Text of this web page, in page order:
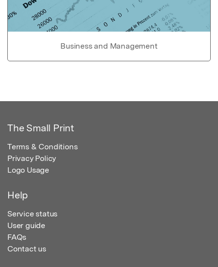
Business and Management
The Small Print
Terms & Conditions
Privacy Policy
Logo Usage
Help
Service status
User guide
FAQs
Contact us